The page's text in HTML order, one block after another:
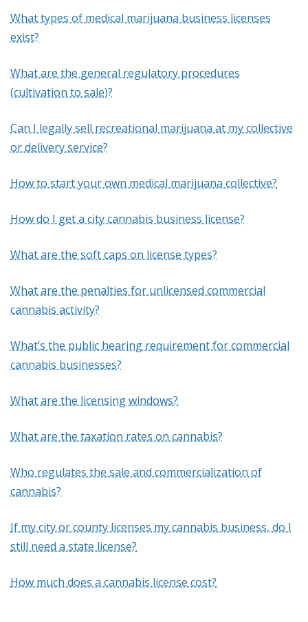
What types of medical marijuana business licenses
exist?
What are the general regulatory procedures
(cultivation to sale)?
Can I legally sell recreational marijuana at my collective
or delivery service?
How to start your own medical marijuana collective?
How do I get a city cannabis business license?
What are the soft caps on license types?
What are the penalties for unlicensed commercial
cannabis activity?
What’s the public hearing requirement for commercial
cannabis businesses?
What are the licensing windows?
What are the taxation rates on cannabis?
Who regulates the sale and commercialization of
cannabis?
If my city or county licenses my cannabis business, do I
still need a state license?
How much does a cannabis license cost?